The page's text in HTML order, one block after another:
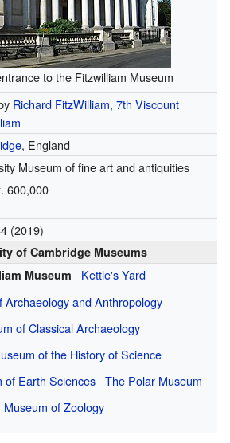
to the Fitzwilliam Museum
Richard FitzWilliam, 7th Viscount
, England
Museum of fine art and antiquities
600,000
(2019)
of Cambridge Museums
Museum
Kettle's Yard
Archaeology and Anthropology
of Classical Archaeology
of the History of Science
of Earth Sciences The Polar Museum
Museum of Zoology